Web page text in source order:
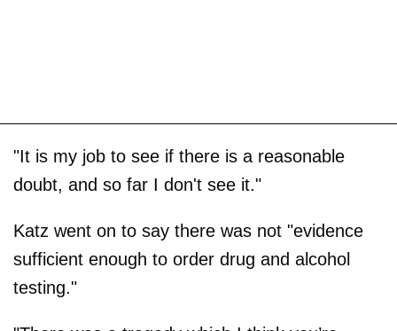
"It is my job to see if there is a reasonable
doubt, and so far I don't see it."
Katz went on to say there was not "evidence
sufficient enough to order drug and alcohol
testing."